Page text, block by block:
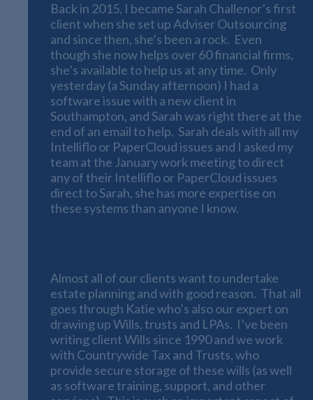
Back in 2015, I became Sarah Challenor’s first
client when she set up Adviser Outsourcing
and since then, she’s been a rock. Even
though she now helps over 60 financial firms,
she’s available to help us at any time. Only
yesterday (a Sunday afternoon) I had a
software issue with a new client in
Southampton, and Sarah was right there at the
end of an email to help. Sarah deals with all my
Intelliflo or PaperCloud issues and I asked my
team at the January work meeting to direct
any of their Intelliflo or PaperCloud issues
direct to Sarah, she has more expertise on
these systems than anyone I know.
Almost all of our clients want to undertake
estate planning and with good reason. That all
goes through Katie who’s also our expert on
drawing up Wills, trusts and LPAs. I’ve been
writing client Wills since 1990 and we work
with Countrywide Tax and Trusts, who
provide secure storage of these wills (as well
as software training, support, and other